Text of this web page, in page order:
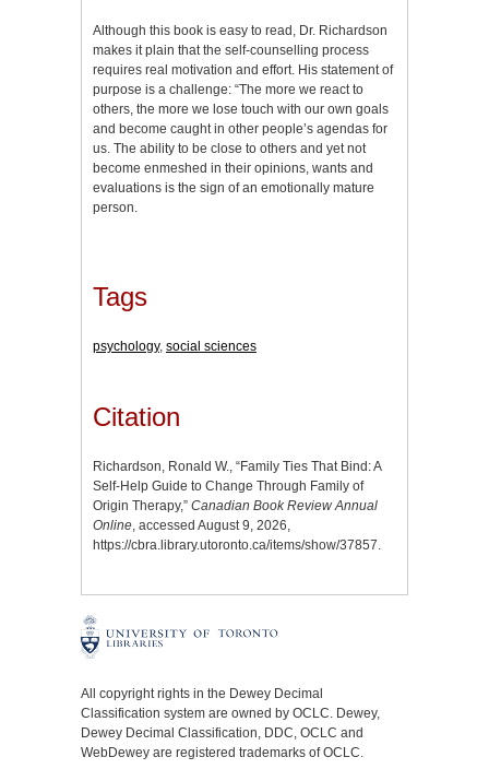
Although this book is easy to read, Dr. Richardson
makes it plain that the self-counselling process
requires real motivation and effort. His statement of
purpose is a challenge: “The more we react to
others, the more we lose touch with our own goals
and become caught in other people’s agendas for
us. The ability to be close to others and yet not
become enmeshed in their opinions, wants and
evaluations is the sign of an emotionally mature
person.
Tags
psychology, social sciences
Citation
Richardson, Ronald W., “Family Ties That Bind: A
Self-Help Guide to Change Through Family of
Origin Therapy,” Canadian Book Review Annual
Online, accessed August 9, 2026,
https://cbra.library.utoronto.ca/items/show/37857.
All copyright rights in the Dewey Decimal
Classification system are owned by OCLC. Dewey,
Dewey Decimal Classification, DDC, OCLC and
WebDewey are registered trademarks of OCLC.